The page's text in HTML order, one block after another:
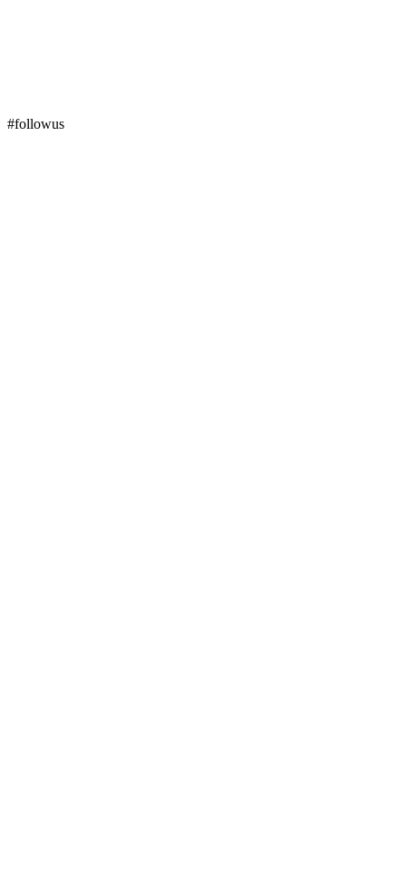
#followus